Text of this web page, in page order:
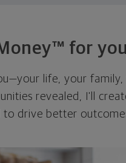
for
life, your
revealed, I'll
to drive better